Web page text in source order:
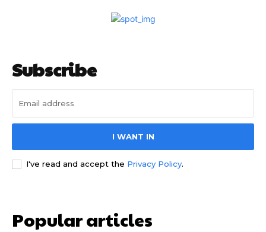
Subscribe
I WANT IN
I've read and accept the Privacy Policy.
Popular articles